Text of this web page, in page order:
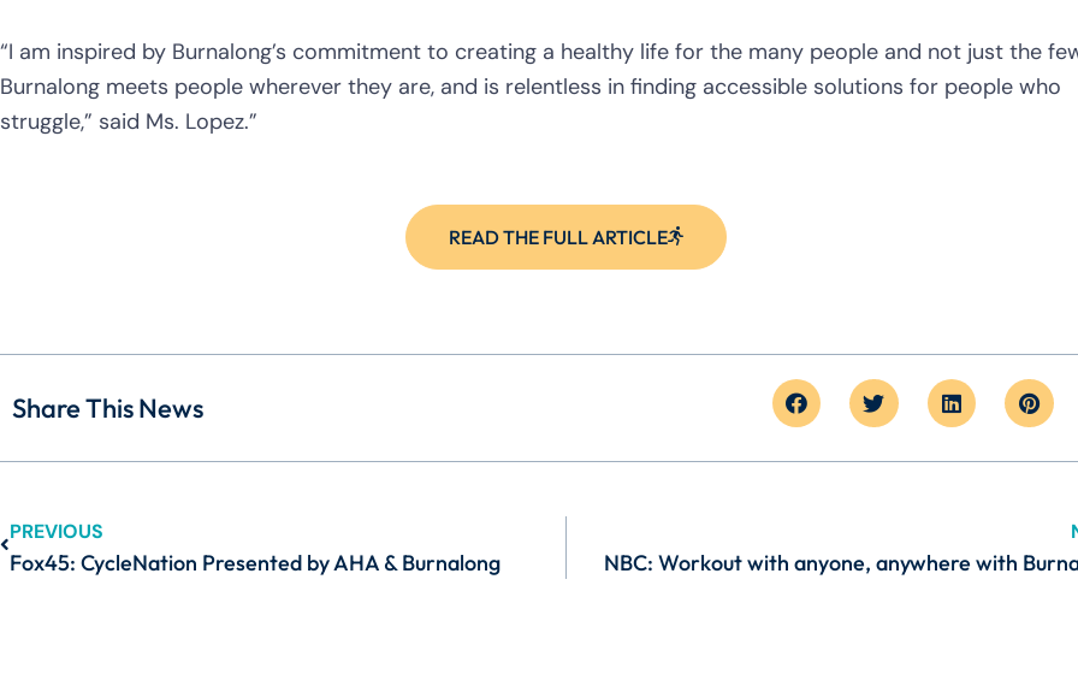
“I am inspired by Burnalong’s commitment to creating a healthy life for the many people and not just the
Burnalong meets people wherever they are, and is relentless in finding accessible solutions for people who
struggle,” said Ms. Lopez.”
READ THE FULL ARTICLE
Share This News
PREVIOUS
Fox45: CycleNation Presented by AHA & Burnalong NBC: Workout with anyone, anywhere with